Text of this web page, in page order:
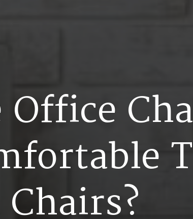
Office Cha
fortable T
Chairs?